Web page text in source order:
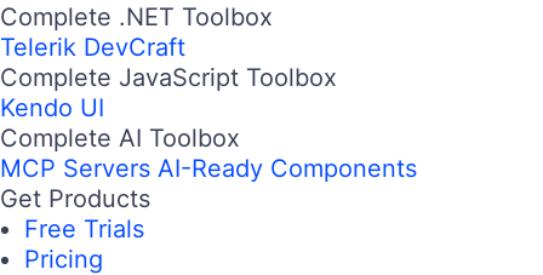
Complete .NET Toolbox
Telerik DevCraft
Complete JavaScript Toolbox
Kendo UI
Complete AI Toolbox
MCP Servers AI-Ready Components
Get Products
Free Trials
Pricing